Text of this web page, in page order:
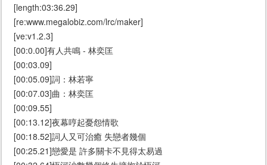
[length:03:36.29]
[re:www.megalobiz.com/lrc/maker]
[ve:v1.2.3]
[00:0.00]有人共鳴 - 林奕匡
[00:03.09]
[00:05.09]詞：林若寧
[00:07.03]曲：林奕匡
[00:09.55]
[00:13.12]夜幕哼起憂怨情歌
[00:18.52]詞人又可治癒 失戀者幾個
[00:25.21]戀愛是 許多關卡不見得太易過